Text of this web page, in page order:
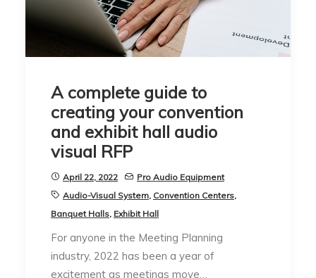
A complete guide to
creating your convention
and exhibit hall audio
visual RFP
April 22, 2022
Pro Audio Equipment
Audio-Visual System, Convention Centers,
Banquet Halls, Exhibit Hall
For anyone in the Meeting Planning
industry, 2022 has been a year of
excitement as meetings move…